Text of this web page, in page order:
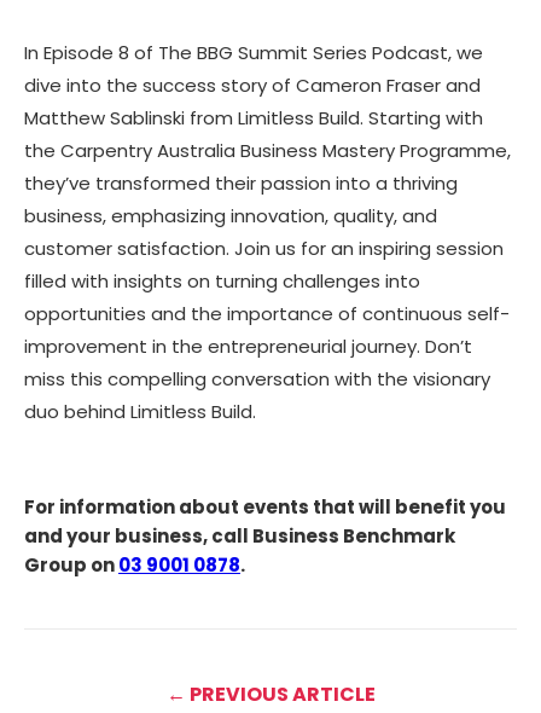
In Episode 8 of The BBG Summit Series Podcast, we
dive into the success story of Cameron Fraser and
Matthew Sablinski from Limitless Build. Starting with
the Carpentry Australia Business Mastery Programme,
they’ve transformed their passion into a thriving
business, emphasizing innovation, quality, and
customer satisfaction. Join us for an inspiring session
filled with insights on turning challenges into
opportunities and the importance of continuous self-
improvement in the entrepreneurial journey. Don’t
miss this compelling conversation with the visionary
duo behind Limitless Build.
For information about events that will benefit you
and your business, call Business Benchmark
Group on03 9001 0878.
← PREVIOUS ARTICLE